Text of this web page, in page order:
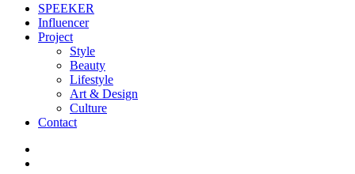
SPEEKER
Influencer
Project
Style
Beauty
Lifestyle
Art & Design
Culture
Contact